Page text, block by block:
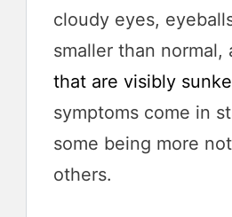
cloudy eyes,
smaller than normal,
that are visibly
symptoms come in
some being more
others.